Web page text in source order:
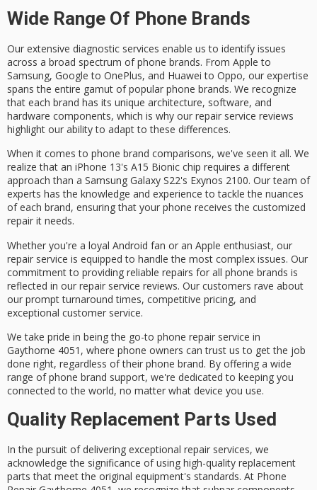
Wide Range Of Phone Brands
Our extensive diagnostic services enable us to identify issues
across a broad spectrum ofphone brands. From Apple to
Samsung, Google to OnePlus, and Huawei to Oppo, our expertise
spans the entire gamut of popular phone brands. We recognize
that each brand has its unique architecture, software, and
hardware components, which is why our repair service reviews
highlight our ability to adapt to these differences.
When it comes to phone brand comparisons, we've seen it all. We
realize that an iPhone 13's A15 Bionic chip requires a different
approach than a Samsung Galaxy S22's Exynos 2100. Our team of
experts has the knowledge and experience to tackle the nuances
of each brand, ensuring that your phone receives the customized
repair it needs.
Whether you're a loyal Android fan or an Apple enthusiast, our
repair service is equipped to handle the most complex issues. Our
commitment to providing reliable repairs for all phone brands is
reflected in our repair service reviews. Our customers rave about
our prompt turnaround times, competitive pricing, and
exceptional customer service.
We take pride in being the go-to phone repair service in
Gaythorne 4051 , where phone owners can trust us to get the job
done right, regardless of their phone brand. By offering a wide
range of phone brand support, we're dedicated to keeping you
connected to the world, no matter what device you use.
Quality Replacement Parts Used
In the pursuit of delivering exceptional repair services, we
acknowledge the significance of using high-quality replacement
parts that meet the original equipment's standards. At Phone